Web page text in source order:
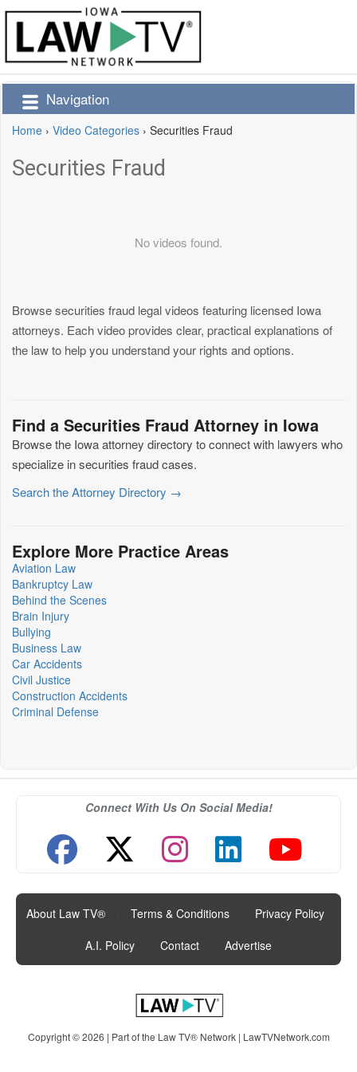
Navigation
Home › Video Categories › Securities Fraud
Securities Fraud
No videos found.
Browse securities fraud legal videos featuring licensed Iowa
attorneys. Each video provides clear, practical explanations of
the law to help you understand your rights and options.
Find a Securities Fraud Attorney in Iowa
Browse the Iowa attorney directory to connect with lawyers who
specialize in securities fraud cases.
Search the Attorney Directory →
Explore More Practice Areas
Aviation Law
Bankruptcy Law
Behind the Scenes
Brain Injury
Bullying
Business Law
Car Accidents
Civil Justice
Construction Accidents
Criminal Defense
Connect With Us On Social Media!
About Law TV® Terms & Conditions Privacy Policy
A.I. Policy
Contact Advertise
Copyright © 2026 | Part of the Law TV® Network | LawTVNetwork.com